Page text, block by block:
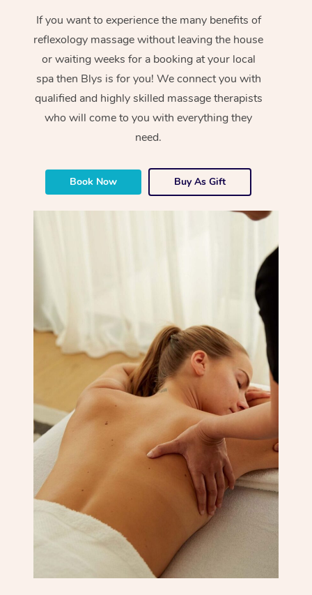
If you want to experience the many benefits of
reflexology massage without leaving the house
or waiting weeks for a booking at your local
spa then Blys is for you! We connect you with
qualified and highly skilled massage therapists
who will come to you with everything they
need.
Book Now Buy As Gift